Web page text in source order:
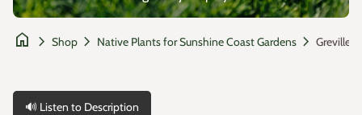
home chevron_right Shop chevron_right Native Plants for Sunshine Coast Gardens chevron_right
🔊 Listen to Description